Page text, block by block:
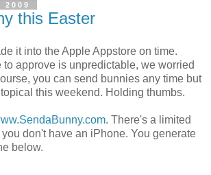
this Easter
it into the Apple Appstore on time.
to approve is unpredictable, we worried
you can send bunnies any time but
this weekend. Holding thumbs.
. There's a limited
don't have an iPhone. You generate
below.